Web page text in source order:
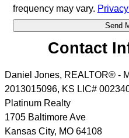
frequency may vary.
Contact
Daniel Jones, REALTOR® -
2013015096, KS LIC#
Platinum Realty
1705 Baltimore Ave
Kansas City, MO 64108